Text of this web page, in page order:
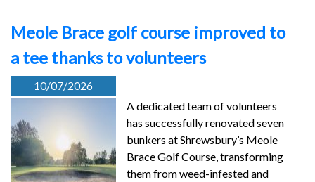
Meole Brace golf course improved to
a tee thanks to volunteers
10/07/2026
A dedicated team of volunteers
has successfully renovated seven
bunkers at Shrewsbury’s Meole
Brace Golf Course, transforming
them from weed-infested and